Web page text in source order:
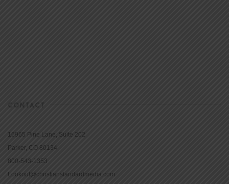
CONTACT
16965 Pine Lane, Suite 202
Parker, CO 80134
800-543-1353
Lookout@christianstandardmedia.com